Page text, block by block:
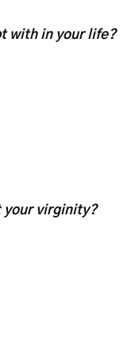
with in your life?
your virginity?